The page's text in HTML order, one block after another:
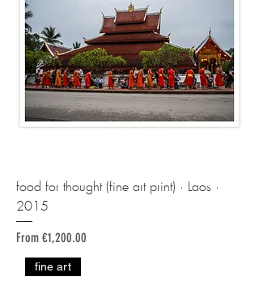
food for thought (fine art print) · Laos ·
2015
From €1,200.00
Sale Price
fine art